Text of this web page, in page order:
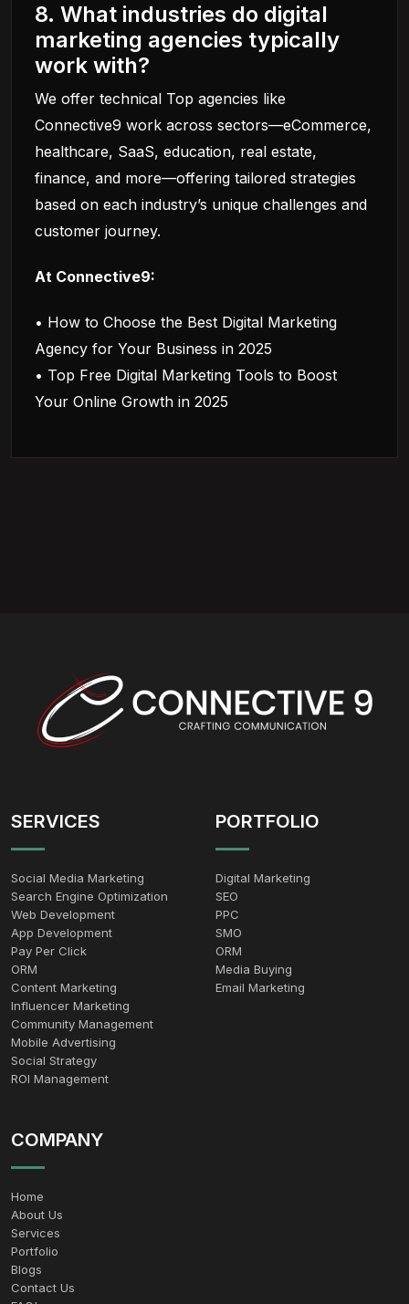
8. What industries do digital
marketing agencies typically
work with?
We offer technical Top agencies like
Connective9 work across sectors—eCommerce,
healthcare, SaaS, education, real estate,
finance, and more—offering tailored strategies
based on each industry’s unique challenges and
customer journey.
At Connective9:
• How to Choose the Best Digital Marketing
Agency for Your Business in 2025
• Top Free Digital Marketing Tools to Boost
Your Online Growth in 2025
SERVICES
Social Media Marketing
Search Engine Optimization
Web Development
App Development
Pay Per Click
ORM
Content Marketing
Influencer Marketing
Community Management
Mobile Advertising
Social Strategy
ROI Management
PORTFOLIO
Digital Marketing
SEO
PPC
SMO
ORM
Media Buying
Email Marketing
COMPANY
Home
About Us
Services
Portfolio
Blogs
Contact Us